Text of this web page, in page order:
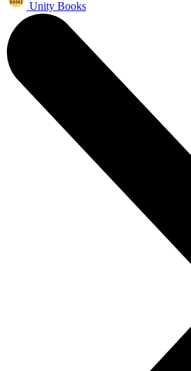
Unity Books